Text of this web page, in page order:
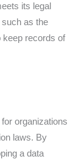
its legal
such as the
keep records of
organizations
laws. By
a data